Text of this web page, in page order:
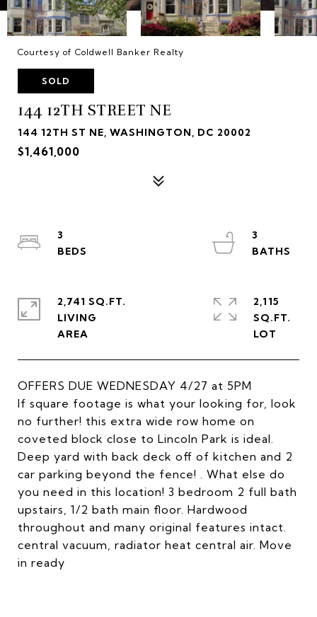
Courtesy of Coldwell Banker Realty
SOLD
144 12TH STREET NE
144 12TH ST NE, WASHINGTON, DC 20002
$1,461,000
OFFERS DUE WEDNESDAY 4/27 at 5PM
If square footage is what your looking for, look
no further! this extra wide row home on
coveted block close to Lincoln Park is ideal.
Deep yard with back deck off of kitchen and 2
car parking beyond the fence! . What else do
you need in this location! 3 bedroom 2 full bath
upstairs, 1/2 bath main floor. Hardwood
throughout and many original features intact.
central vacuum, radiator heat central air. Move
in ready
3
3
2,741 SQ.FT.
LIVING
2,115
SQ.FT.